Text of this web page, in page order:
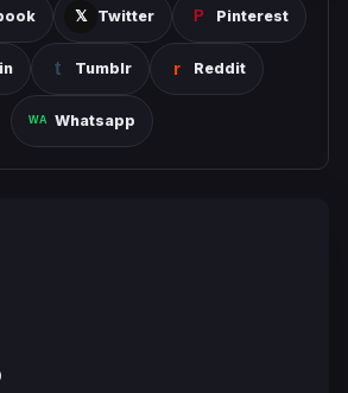
Twitter Pinterest
Tumblr Reddit
Whatsapp